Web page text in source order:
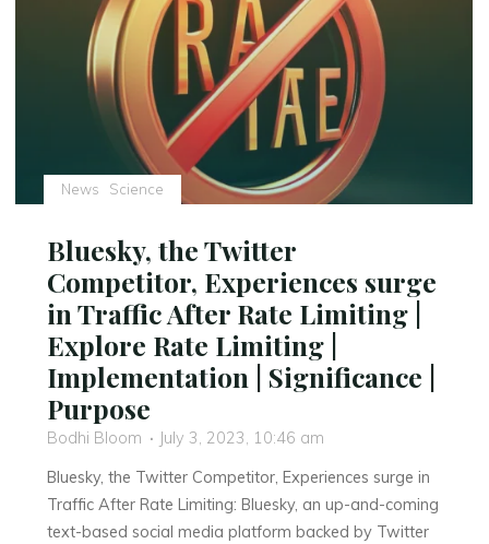
News Science
Bluesky, the Twitter
Competitor, Experiences surge
in Traffic After Rate Limiting |
Explore Rate Limiting |
Implementation | Significance |
Purpose
Bodhi Bloom
July 3, 2023, 10:46 am
Bluesky, the Twitter Competitor, Experiences surge in
Traffic After Rate Limiting: Bluesky, an up-and-coming
text-based social media platform backed by Twitter